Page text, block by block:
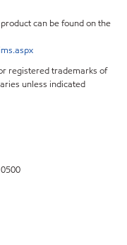
can be found on the
registered trademarks of
unless indicated